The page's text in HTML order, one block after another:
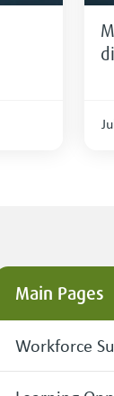
Main Pages
Workforce